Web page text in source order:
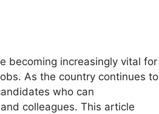
becoming increasingly vital for
As the country continues to
who can
colleagues. This article